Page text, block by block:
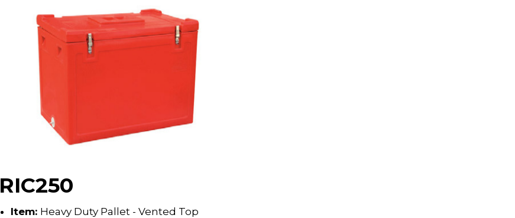
RIC250
Item: Heavy Duty Pallet - Vented Top